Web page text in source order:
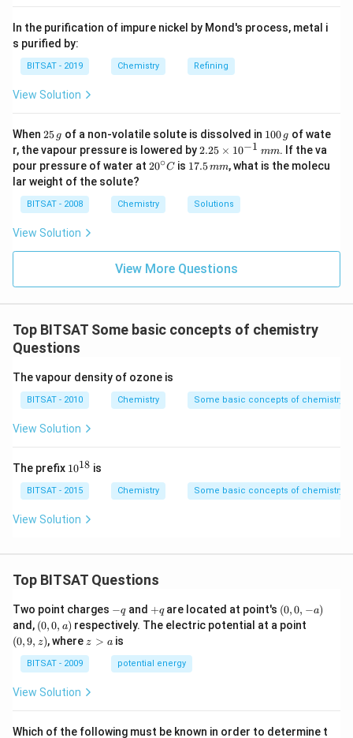
In the purification of impure nickel by Mond's process, metal i
s purified by:
BITSAT - 2019 Chemistry Refining
View Solution
When 2
5
\,
g
25 g of a non-volatile solute is dissolved in 1
0
\,
100 g of wate
r, the vapour pressure is lowered by2.
25
\t
m
es
{-
1}
\,
m
2.25 × 10−1 mm. If the va
pour pressure of water at 20
ir
c}
20∘C is 1
\,
m
17.5mm, what is the molecu
lar weight of the solute?
BITSAT - 2008 Chemistry Solutions
View Solution
View More Questions
Top BITSAT Some basic concepts of chemistry
Questions
The vapour density of ozone is
BITSAT - 2010 Chemistry Some basic concepts of chemistry
View Solution
The prefix 10
{1
8}
1018 is
BITSAT - 2015 Chemistry Some basic concepts of chemistry
View Solution
Top BITSAT Questions
Two point charges -
q
−qand +
q
+qare located at point's (0,
0,
-
(0,0, −a)
and, (0,
0,
a)
(0,0, a) respectively. The electric potential at a point
(0,9, z), where z
z > ais
BITSAT - 2009 potential energy
View Solution
Which of the following must be known in order to determine t